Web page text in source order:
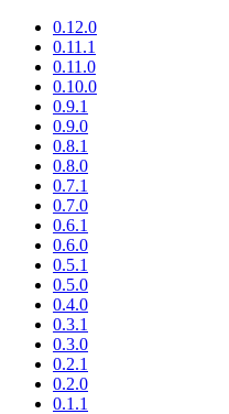
0.12.0
0.11.1
0.11.0
0.10.0
0.9.1
0.9.0
0.8.1
0.8.0
0.7.1
0.7.0
0.6.1
0.6.0
0.5.1
0.5.0
0.4.0
0.3.1
0.3.0
0.2.1
0.2.0
0.1.1